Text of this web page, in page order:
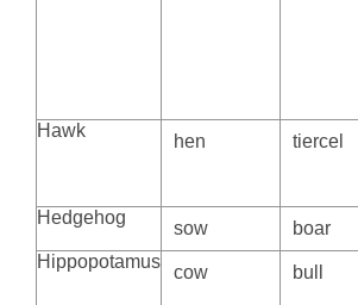
Hawk
hen tiercel
Hedgehog
sow boar
Hippopotamus
cow bull